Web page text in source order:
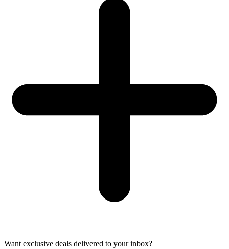
Want exclusive deals delivered to your inbox?